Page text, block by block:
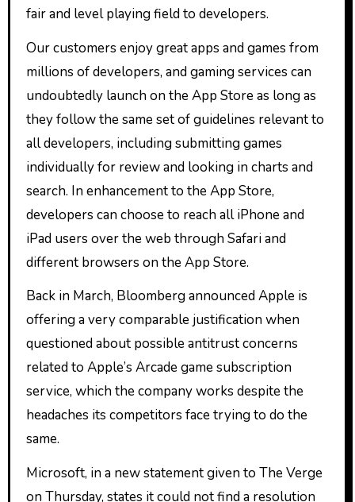
fair and level playing field to developers.
Our customers enjoy great apps and games from
millions of developers, and gaming services can
undoubtedly launch on the App Store as long as
they follow the same set of guidelines relevant to
all developers, including submitting games
individually for review and looking in charts and
search. In enhancement to the App Store,
developers can choose to reach all iPhone and
iPad users over the web through Safari and
different browsers on the App Store.
Back in March, Bloomberg announced Apple is
offering a very comparable justification when
questioned about possible antitrust concerns
related to Apple’s Arcade game subscription
service, which the company works despite the
headaches its competitors face trying to do the
same.
Microsoft, in a new statement given to The Verge
on Thursday, states it could not find a resolution